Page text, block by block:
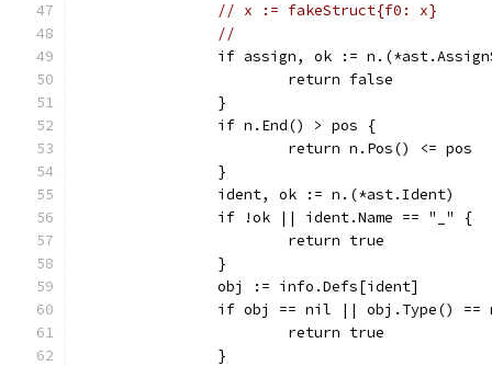
// x := fakeStruct{f0: x}
//
if assign, ok :=
			return false
		}
		if n.End() > pos {
			return n.Pos() <= pos
		}
		ident, ok := n.(*ast.Ident)
		if !ok || ident.Name == "_" {
			return true
		}
		obj := info.Defs[ident]
if obj == nil || obj.Type() ==
			return true
		}